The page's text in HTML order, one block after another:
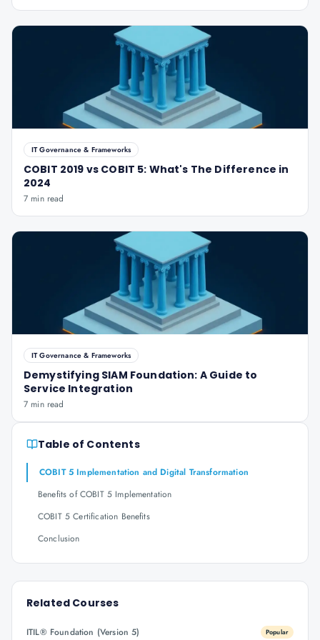
IT Governance & Frameworks
COBIT 2019 vs COBIT 5: What's The Difference in
2024
7 min read
IT Governance & Frameworks
Demystifying SIAM Foundation: A Guide to
Service Integration
7 min read
Table of Contents
COBIT 5 Implementation and Digital Transformation
Benefits of COBIT 5 Implementation
COBIT 5 Certification Benefits
Conclusion
Related Courses
ITIL® Foundation (Version 5) Popular